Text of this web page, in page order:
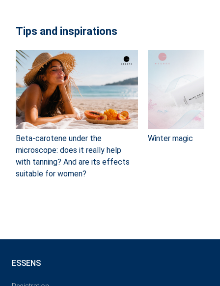
Tips and inspirations
Beta-carotene under the
microscope: does it really help
with tanning? And are its effects
suitable for women?
Winter magic
ESSENS